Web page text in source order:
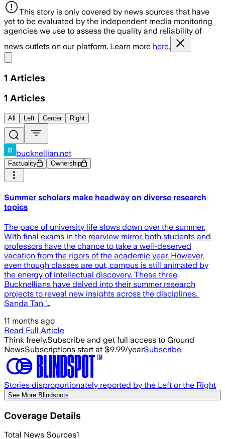
This story is only covered by news sources that have
yet to be evaluated by the independent media monitoring
agencies we use to assess the quality and reliability of
news outlets on our platform. Learn more here.
1 Articles
1 Articles
All Left Center Right
bucknellian.net
Factuality Ownership
Summer scholars make headway on diverse research
topics
The pace of university life slows down over the summer.
With final exams in the rearview mirror, both students and
professors have the chance to take a well-deserved
vacation from the rigors of the academic year. However,
even though classes are out, campus is still animated by
the energy of intellectual discovery. These three
Bucknellians have delved into their summer research
projects to reveal new insights across the disciplines.
Sanda Tan ’…
11 months ago
Read Full Article
Think freely.Subscribe and get full access to Ground
NewsSubscriptions start at $9.99/yearSubscribe
Stories disproportionately reported by the Left or the Right
See More Blindspots
Coverage Details
Total News Sources1